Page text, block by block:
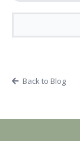
Back to Blog